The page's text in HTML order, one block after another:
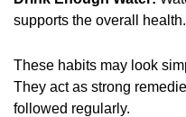
supports the overall health.
These habits may look
They act as strong
followed regularly.